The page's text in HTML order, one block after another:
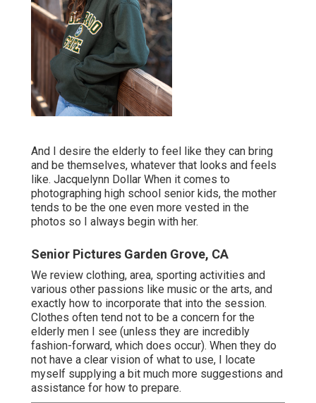
And I desire the elderly to feel like they can bring
and be themselves, whatever that looks and feels
like. Jacquelynn Dollar When it comes to
photographing high school senior kids, the mother
tends to be the one even more vested in the
photos so I always begin with her.
Senior Pictures Garden Grove, CA
We review clothing, area, sporting activities and
various other passions like music or the arts, and
exactly how to incorporate that into the session.
Clothes often tend not to be a concern for the
elderly men I see (unless they are incredibly
fashion-forward, which does occur). When they do
not have a clear vision of what to use, I locate
myself supplying a bit much more suggestions and
assistance for how to prepare.